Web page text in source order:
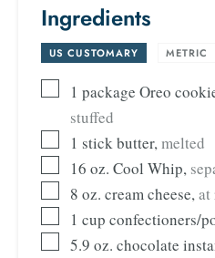
Ingredients
US CUSTOMARY METRIC
1 package Oreo
stuffed
1 stickbutter,melted
16 oz. Cool Whip,
8 oz. cream cheese,at
1 cup confectioners/
5.9 oz. chocolate